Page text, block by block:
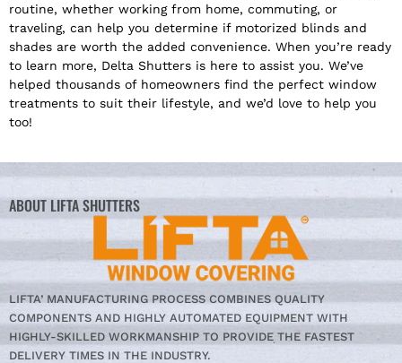
routine, whether working from home, commuting, or
traveling, can help you determine if motorized blinds and
shades are worth the added convenience. When you’re ready
to learn more, Delta Shutters is here to assist you. We’ve
helped thousands of homeowners find the perfect window
treatments to suit their lifestyle, and we’d love to help you
too!
ABOUT LIFTA SHUTTERS
LIFTA’ MANUFACTURING PROCESS COMBINES QUALITY
COMPONENTS AND HIGHLY AUTOMATED EQUIPMENT WITH
HIGHLY-SKILLED WORKMANSHIP TO PROVIDE THE FASTEST
DELIVERY TIMES IN THE INDUSTRY.